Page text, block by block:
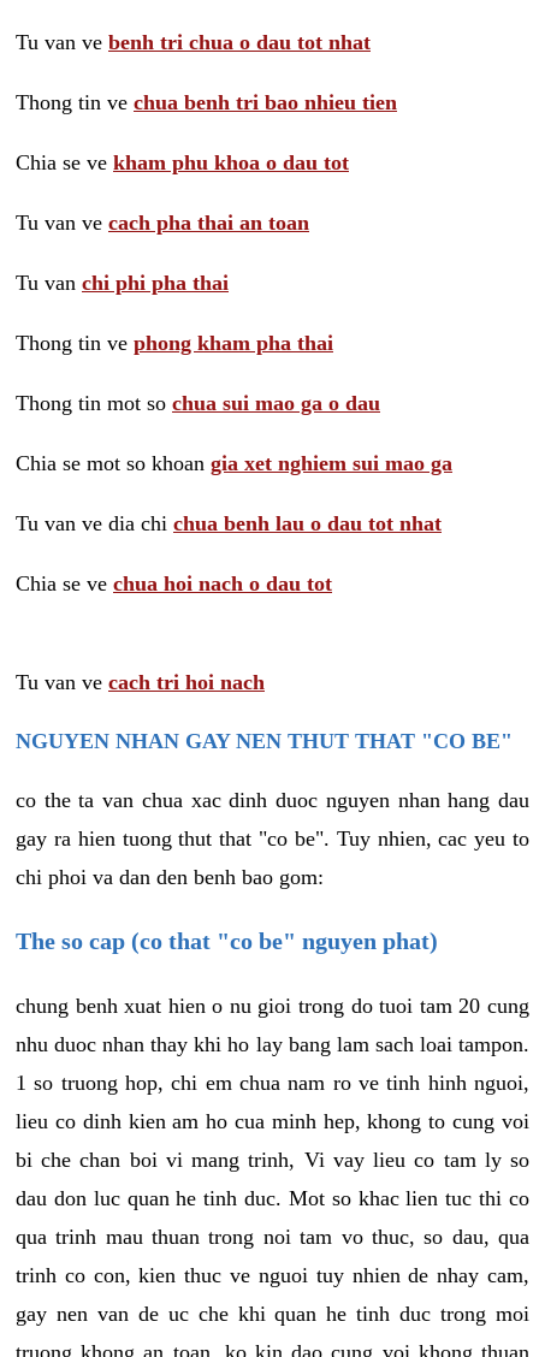
Tu van ve benh tri chua o dau tot nhat
Thong tin ve chua benh tri bao nhieu tien
Chia se ve kham phu khoa o dau tot
Tu van ve cach pha thai an toan
Tu van chi phi pha thai
Thong tin ve phong kham pha thai
Thong tin mot so chua sui mao ga o dau
Chia se mot so khoan gia xet nghiem sui mao ga
Tu van ve dia chi chua benh lau o dau tot nhat
Chia se ve chua hoi nach o dau tot
Tu van ve cach tri hoi nach
NGUYEN NHAN GAY NEN THUT THAT "CO BE"
co the ta van chua xac dinh duoc nguyen nhan hang dau
gay ra hien tuong thut that "co be". Tuy nhien, cac yeu to
chi phoi va dan den benh bao gom:
The so cap (co that "co be" nguyen phat)
chung benh xuat hien o nu gioi trong do tuoi tam 20 cung
nhu duoc nhan thay khi ho lay bang lam sach loai tampon.
1 so truong hop, chi em chua nam ro ve tinh hinh nguoi,
lieu co dinh kien am ho cua minh hep, khong to cung voi
bi che chan boi vi mang trinh, Vi vay lieu co tam ly so
dau don luc quan he tinh duc. Mot so khac lien tuc thi co
qua trinh mau thuan trong noi tam vo thuc, so dau, qua
trinh co con, kien thuc ve nguoi tuy nhien de nhay cam,
gay nen van de uc che khi quan he tinh duc trong moi